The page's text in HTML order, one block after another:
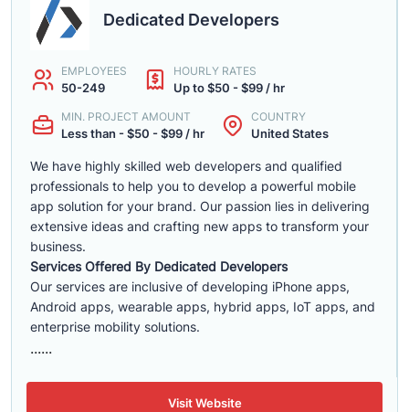
Dedicated Developers
EMPLOYEES
50-249
HOURLY RATES
Up to $50 - $99 / hr
MIN. PROJECT AMOUNT
Less than - $50 - $99 / hr
COUNTRY
United States
We have highly skilled web developers and qualified
professionals to help you to develop a powerful mobile
app solution for your brand. Our passion lies in delivering
extensive ideas and crafting new apps to transform your
business.
Services Offered By Dedicated Developers
Our services are inclusive of developing iPhone apps,
Android apps, wearable apps, hybrid apps, IoT apps, and
enterprise mobility solutions.
......
Visit Website